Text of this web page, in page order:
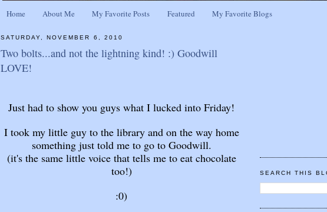
Home About Me My Favorite Posts Featured My Favorite Blogs
SATURDAY, NOVEMBER 6, 2010
Two bolts...and not the lightning kind! :) Goodwill
LOVE!
Just had to show you guys what I lucked into Friday!
I took my little guy to the library and on the way home
something just told me to go to Goodwill.
(it's the same little voice that tells me to eat chocolate
too!)
:0)
SEARCH THIS